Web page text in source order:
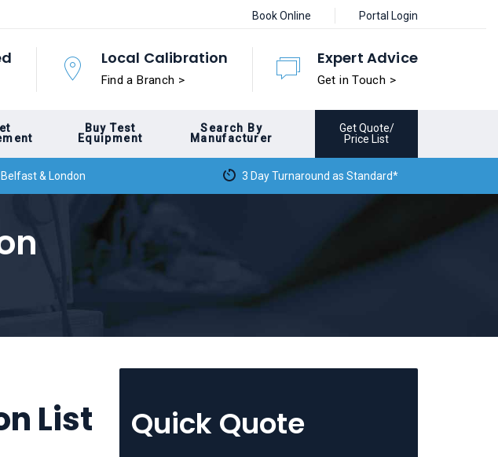
Book Online Portal Login
Local Calibration
Find a Branch >
Expert Advice
Get in Touch >
Buy Test
Equipment
Search By
Manufacturer
Get Quote/
Price List
& London 3 Day Turnaround as Standard*
List Quick Quote